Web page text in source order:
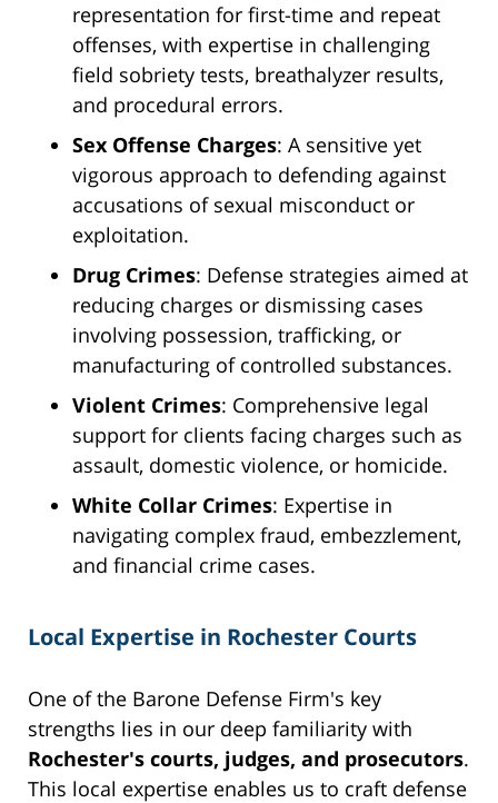
representation for first-time and repeat
offenses, with expertise in challenging
field sobriety tests, breathalyzer results,
and procedural errors.
Sex Offense Charges: A sensitive yet
vigorous approach to defending against
accusations of sexual misconduct or
exploitation.
Drug Crimes: Defense strategies aimed at
reducing charges or dismissing cases
involving possession, trafficking, or
manufacturing of controlled substances.
Violent Crimes: Comprehensive legal
support for clients facing charges such as
assault, domestic violence, or homicide.
White Collar Crimes: Expertise in
navigating complex fraud, embezzlement,
and financial crime cases.
Local Expertise in Rochester Courts
One of the Barone Defense Firm's key
strengths lies in our deep familiarity with
Rochester's courts, judges, and prosecutors.
This local expertise enables us to craft defense